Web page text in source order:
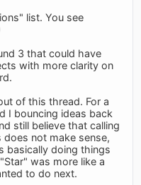
list. You see
3 that could have
with more clarity on
of this thread. For a
I bouncing ideas back
still believe that calling
not make sense,
basically doing things
was more like a
to do next.